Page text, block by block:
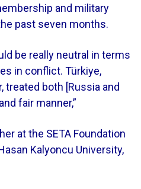
and military
past seven months.
be really neutral in terms
in conflict. Türkiye,
treated both [Russia and
fair manner,”
at the SETA Foundation
Kalyoncu University,